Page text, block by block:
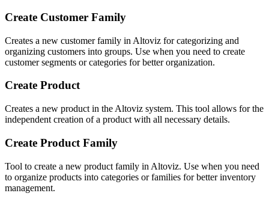
Create Customer Family
Creates a new customer family in Altoviz for categorizing and
organizing customers into groups. Use when you need to create
customer segments or categories for better organization.
Create Product
Creates a new product in the Altoviz system. This tool allows for the
independent creation of a product with all necessary details.
Create Product Family
Tool to create a new product family in Altoviz. Use when you need
to organize products into categories or families for better inventory
management.